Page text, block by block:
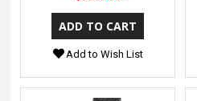
Add to Wish List